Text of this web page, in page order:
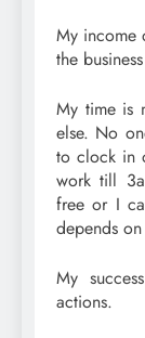
My income
the business
My time is
else. No
to clock in
work till
free or I
depends
My
actions.